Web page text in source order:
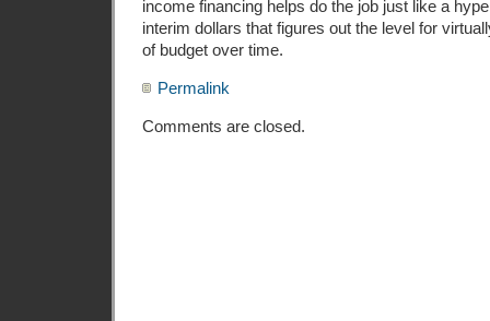
income financing helps do the job just like a
interim dollars that figures out the level for
of budget over time.
Permalink
Comments are closed.